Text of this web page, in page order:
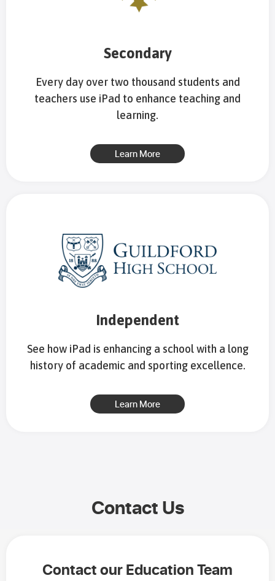
Secondary
Every day over two thousand students and
teachers use iPad to enhance teaching and
learning.
Learn More
Independent
See how iPad is enhancing a school with a long
history of academic and sporting excellence.
Learn More
Contact Us
Contact our Education Team